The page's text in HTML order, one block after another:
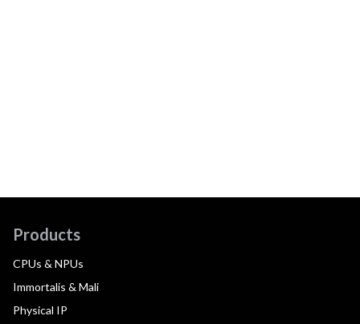
Products
CPUs & NPUs
Immortalis & Mali
Physical IP